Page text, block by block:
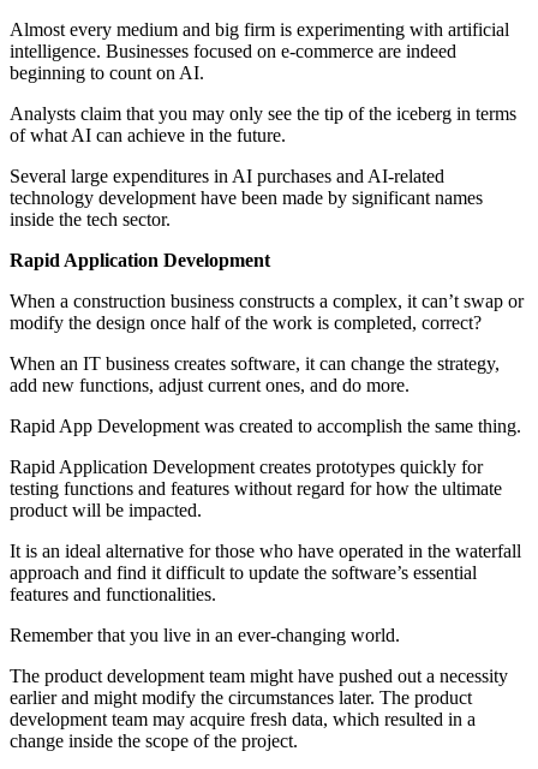
Almost every medium and big firm is experimenting with artificial
intelligence. Businesses focused on e-commerce are indeed
beginning to count on AI.
Analysts claim that you may only see the tip of the iceberg in terms
of what AI can achieve in the future.
Several large expenditures in AI purchases and AI-related
technology development have been made by significant names
inside the tech sector.
Rapid Application Development
When a construction business constructs a complex, it can’t swap or
modify the design once half of the work is completed, correct?
When an IT business creates software, it can change the strategy,
add new functions, adjust current ones, and do more.
Rapid App Development was created to accomplish the same thing.
Rapid Application Development creates prototypes quickly for
testing functions and features without regard for how the ultimate
product will be impacted.
It is an ideal alternative for those who have operated in the waterfall
approach and find it difficult to update the software’s essential
features and functionalities.
Remember that you live in an ever-changing world.
The product development team might have pushed out a necessity
earlier and might modify the circumstances later. The product
development team may acquire fresh data, which resulted in a
change inside the scope of the project.